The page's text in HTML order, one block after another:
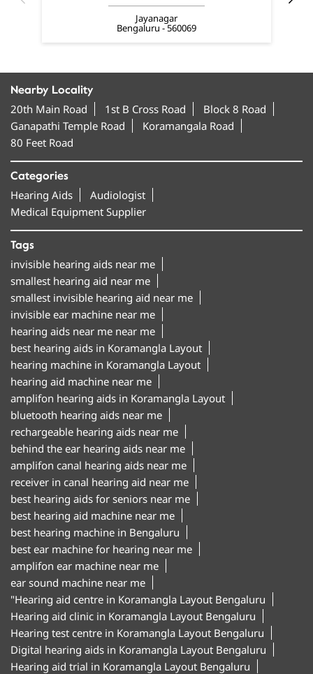
Jayanagar
Bengaluru - 560069
Nearby Locality
20th Main Road 1st B Cross Road
Block 8 Road
Ganapathi Temple Road
Koramangala Road
80 Feet Road
Categories
Hearing Aids
Audiologist
Medical Equipment Supplier
Tags
invisible hearing aids near me
smallest hearing aid near me
smallest invisible hearing aid near me
invisible ear machine near me
hearing aids near me near me
best hearing aids in Koramangla Layout
hearing machine in Koramangla Layout
hearing aid machine near me
amplifon hearing aids in Koramangla Layout
bluetooth hearing aids near me
rechargeable hearing aids near me
behind the ear hearing aids near me
amplifon canal hearing aids near me
receiver in canal hearing aid near me
best hearing aids for seniors near me
best hearing aid machine near me
best hearing machine in Bengaluru
best ear machine for hearing near me
amplifon ear machine near me
ear sound machine near me
"Hearing aid centre in Koramangla Layout Bengaluru
Hearing aid clinic in Koramangla Layout Bengaluru
Hearing test centre in Koramangla Layout Bengaluru
Digital hearing aids in Koramangla Layout Bengaluru
Hearing aid trial in Koramangla Layout Bengaluru